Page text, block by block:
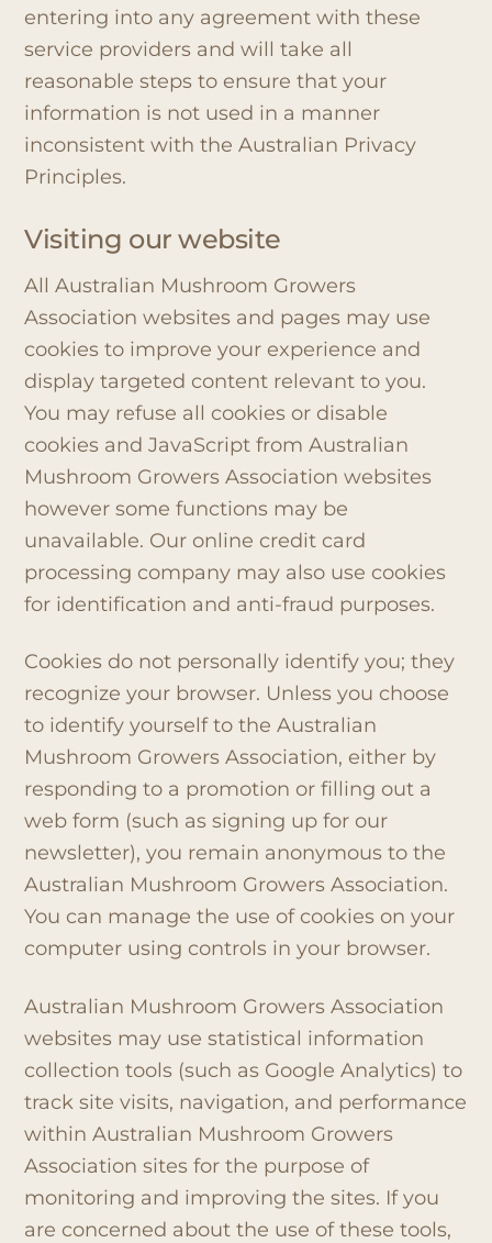
entering into any agreement with these
service providers and will take all
reasonable steps to ensure that your
information is not used in a manner
inconsistent with the Australian Privacy
Principles.
Visiting our website
All Australian Mushroom Growers
Association websites and pages may use
cookies to improve your experience and
display targeted content relevant to you.
You may refuse all cookies or disable
cookies and JavaScript from Australian
Mushroom Growers Association websites
however some functions may be
unavailable. Our online credit card
processing company may also use cookies
for identification and anti-fraud purposes.
Cookies do not personally identify you; they
recognize your browser. Unless you choose
to identify yourself to the Australian
Mushroom Growers Association, either by
responding to a promotion or filling out a
web form (such as signing up for our
newsletter), you remain anonymous to the
Australian Mushroom Growers Association.
You can manage the use of cookies on your
computer using controls in your browser.
Australian Mushroom Growers Association
websites may use statistical information
collection tools (such as Google Analytics) to
track site visits, navigation, and performance
within Australian Mushroom Growers
Association sites for the purpose of
monitoring and improving the sites. If you
are concerned about the use of these tools,